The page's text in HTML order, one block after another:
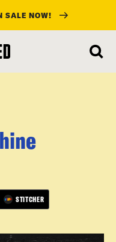
SALE NOW!
STITCHER